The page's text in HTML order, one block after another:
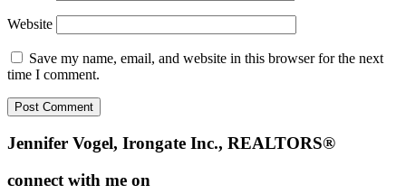
Website
Save my name, email, and website in this browser for the next
time I comment.
Footer
Jennifer Vogel, Irongate Inc., REALTORS®
connect with me on